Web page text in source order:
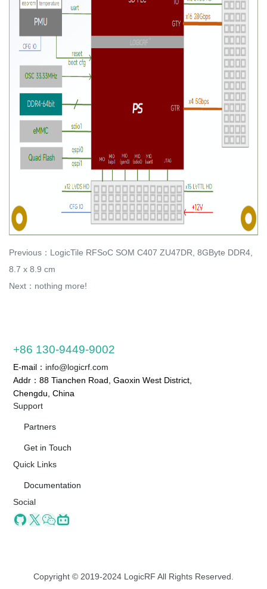
Previous： LogicTile RFSoC SOM C407 ZU47DR, 8GByte DDR4,
8.7 x 8.9 cm
Next：nothing more!
+86 130-9449-9002
E-mail： info@logicrf.com
Addr：88 Tianchen Road, Gaoxin West District,
Chengdu, China
Support
Partners
Get in Touch
Quick Links
Documentation
Social
Github X Wechat Bilibili
Copyright © 2019-2024 LogicRF All Rights Reserved.